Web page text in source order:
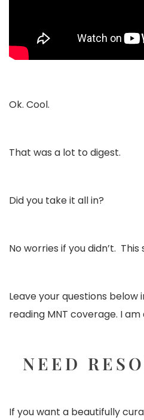
Ok. Cool.
That was a lot to digest.
Did you take it all in?
No worries if you didn’t.
Leave your questions
reading MNT coverage. I
NEED
If you want a beautifully